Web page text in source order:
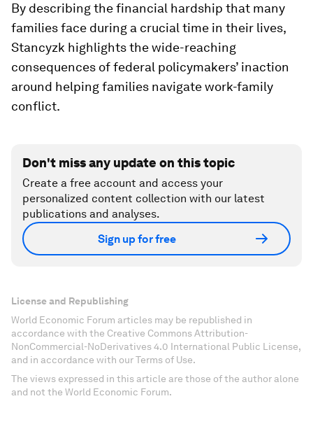
By describing the financial hardship that many
families face during a crucial time in their lives,
Stancyzk highlights the wide-reaching
consequences of federal policymakers’ inaction
around helping families navigate work-family
conflict.
Don't miss any update on this topic
Create a free account and access your
personalized content collection with our latest
publications and analyses.
Sign up for free
License and Republishing
World Economic Forum articles may be republished in
accordance with the Creative Commons Attribution-
NonCommercial-NoDerivatives 4.0 International Public License,
and in accordance with our Terms of Use.
The views expressed in this article are those of the author alone
and not the World Economic Forum.